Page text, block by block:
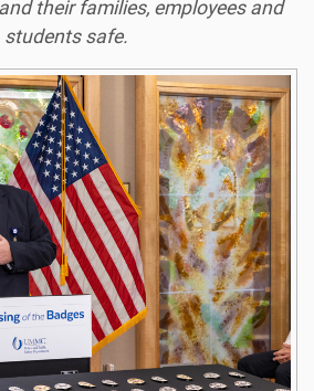
their families, employees and
students safe.